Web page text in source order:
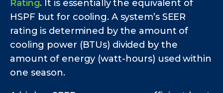
Rating. It is essentially the equivalent of
HSPF but for cooling. A system’s SEER
rating is determined by the amount of
cooling power (BTUs) divided by the
amount of energy (watt-hours) used within
one season.